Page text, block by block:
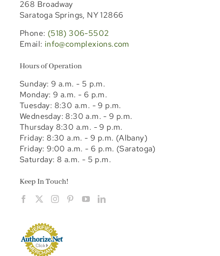
268 Broadway
Saratoga Springs, NY 12866
Phone: (518) 306-5502
Email: info@complexions.com
Hours of Operation
Sunday: 9 a.m. - 5 p.m.
Monday: 9 a.m. - 6 p.m.
Tuesday: 8:30 a.m. - 9 p.m.
Wednesday: 8:30 a.m. - 9 p.m.
Thursday 8:30 a.m. - 9 p.m.
Friday: 8:30 a.m. - 9 p.m. (Albany)
Friday: 9:00 a.m. - 6 p.m. (Saratoga)
Saturday: 8 a.m. - 5 p.m.
Keep In Touch!